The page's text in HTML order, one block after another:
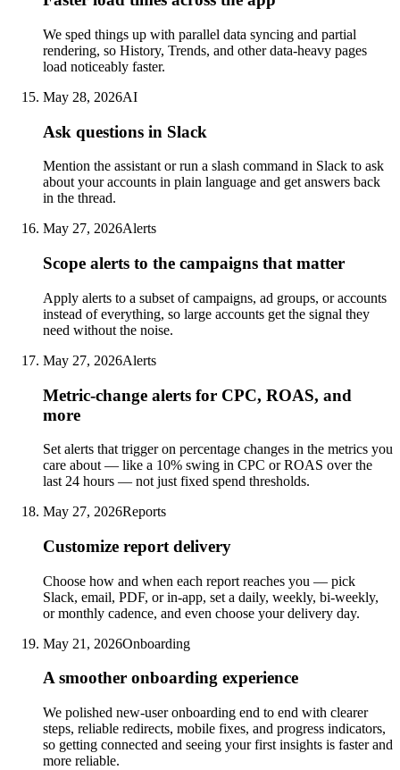
We sped things up with parallel data syncing and partial
rendering, so History, Trends, and other data-heavy pages
load noticeably faster.
May 28, 2026AI
Ask questions in Slack
Mention the assistant or run a slash command in Slack to ask
about your accounts in plain language and get answers back
in the thread.
May 27, 2026Alerts
Scope alerts to the campaigns that matter
Apply alerts to a subset of campaigns, ad groups, or accounts
instead of everything, so large accounts get the signal they
need without the noise.
May 27, 2026Alerts
Metric-change alerts for CPC, ROAS, and
more
Set alerts that trigger on percentage changes in the metrics you
care about — like a 10% swing in CPC or ROAS over the
last 24 hours — not just fixed spend thresholds.
May 27, 2026Reports
Customize report delivery
Choose how and when each report reaches you — pick
Slack, email, PDF, or in-app, set a daily, weekly, bi-weekly,
or monthly cadence, and even choose your delivery day.
May 21, 2026Onboarding
A smoother onboarding experience
We polished new-user onboarding end to end with clearer
steps, reliable redirects, mobile fixes, and progress indicators,
so getting connected and seeing your first insights is faster and
more reliable.